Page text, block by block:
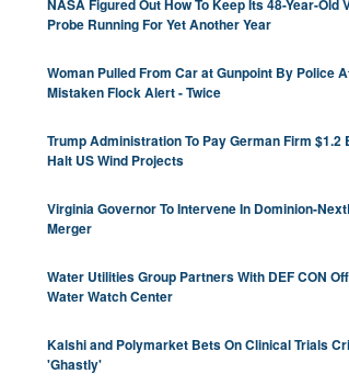
Probe Running For Yet Another Year
Woman Pulled From Car at Gunpoint By Police
Mistaken Flock Alert - Twice
Trump Administration To Pay German Firm $1.2
Halt US Wind Projects
Virginia Governor To Intervene In Dominion-
Merger
Water Utilities Group Partners With DEF CON
Water Watch Center
Kalshi and Polymarket Bets On Clinical Trials
'Ghastly'